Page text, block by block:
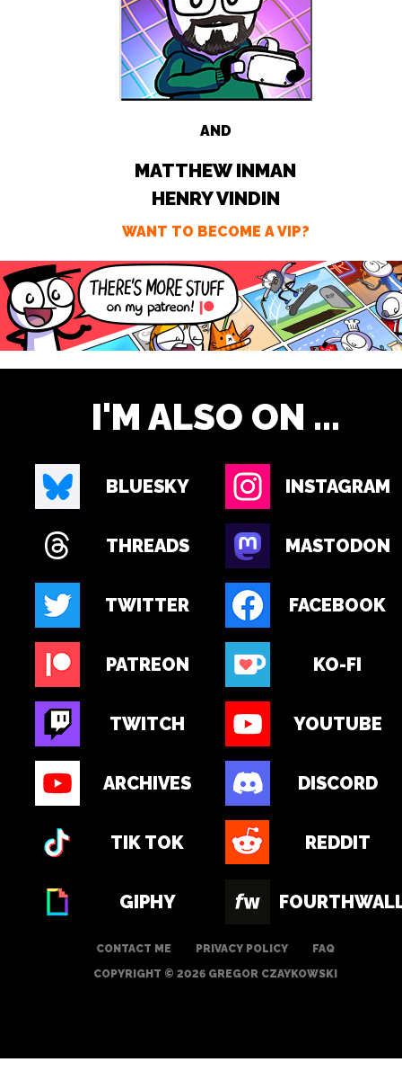
AND
MATTHEW INMAN
HENRY VINDIN
WANT TO BECOME A VIP?
I'M ALSO ON ...
BLUESKY INSTAGRAM
THREADS MASTODON
TWITTER FACEBOOK
PATREON KO-FI
TWITCH YOUTUBE
ARCHIVES DISCORD
TIK TOK REDDIT
GIPHY
CONTACT ME PRIVACY POLICY
FAQ
COPYRIGHT © 2026 GREGOR CZAYKOWSKI